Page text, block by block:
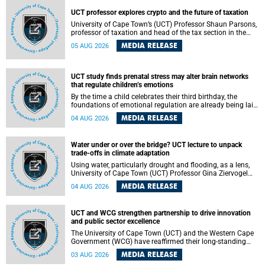
among owners, between owners and customers, and
between traders and institutions meant to support them.
UCT professor explores crypto and the future of taxation
University of Cape Town’s (UCT) Professor Shaun Parsons,
professor of taxation and head of the tax section in the
College of Accounting , will present his inaugural lecture,
"Technology and challenges to tax norms in the 21st
Building, lower campus.
05 AUG 2026 MEDIA RELEASE
UCT study finds prenatal stress may alter brain networks
that regulate children’s emotions
By the time a child celebrates their third birthday, the
foundations of emotional regulation are already being laid
deep within the brain. A new University of Cape Town
(UCT) study published in Brain Research Bulletin suggests
04 AUG 2026 MEDIA RELEASE
Water under or over the bridge? UCT lecture to unpack
trade-offs in climate adaptation
Using water, particularly drought and flooding, as a lens,
University of Cape Town (UCT) Professor Gina Ziervogel
will examine how climate adaptation is shaped by
governance, competing development priorities, power and
Alexander Building, lower campus.
04 AUG 2026 MEDIA RELEASE
UCT and WCG strengthen partnership to drive innovation
and public sector excellence
The University of Cape Town (UCT) and the Western Cape
Government (WCG) have reaffirmed their long-standing
partnership through the signing of a Memorandum of
Understanding (MoU) that will deepen collaboration in
03 AUG 2026 MEDIA RELEASE